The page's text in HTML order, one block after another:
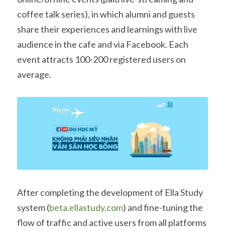
coffee talk series), in which alumni and guests
share their experiences and learnings with live
audience in the cafe and via Facebook. Each
event attracts 100-200 registered users on
average.
After completing the development of Ella Study
system (beta.ellastudy.com) and fine-tuning the
flow of traffic and active users from all platforms